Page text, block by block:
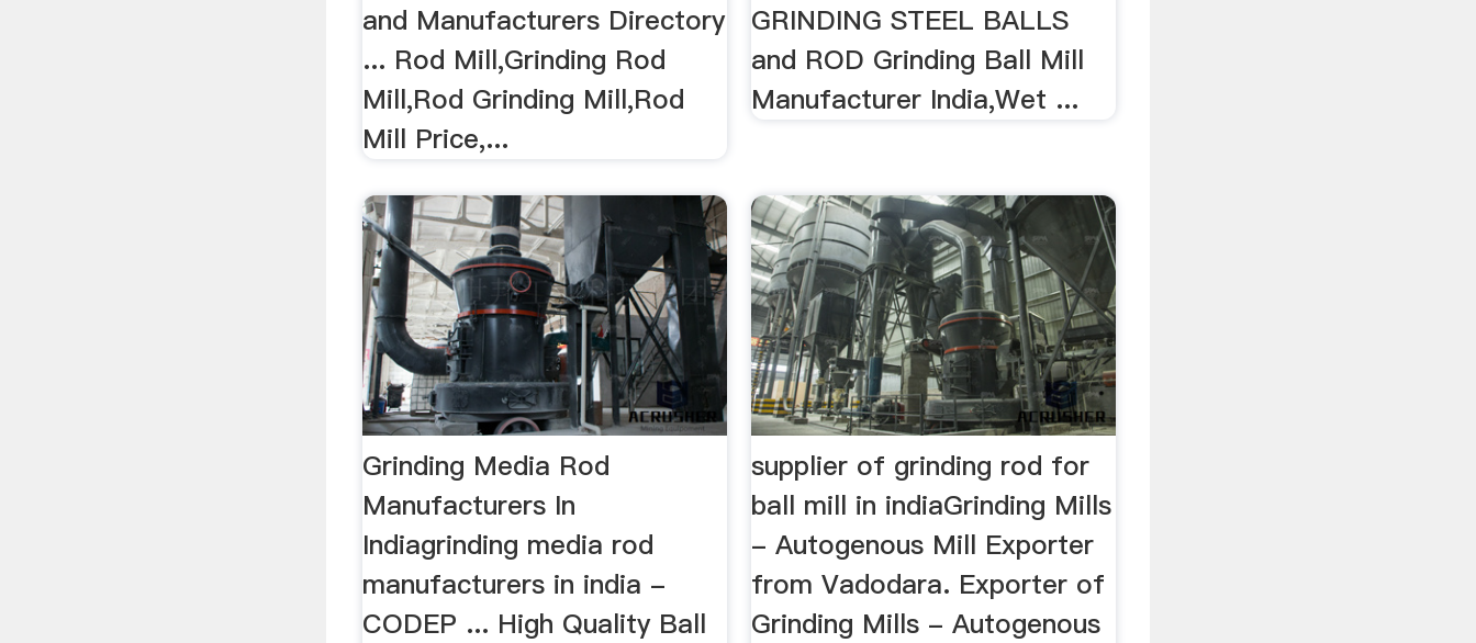
and Manufacturers Directory
... Rod Mill,Grinding Rod
Mill,Rod Grinding Mill,Rod
Mill Price,...
GRINDING STEEL BALLS
and ROD Grinding Ball Mill
Manufacturer India,Wet ...
Grinding Media Rod
Manufacturers In
Indiagrinding media rod
manufacturers in india -
CODEP ... High Quality Ball
supplier of grinding rod for
ball mill in indiaGrinding Mills
- Autogenous Mill Exporter
from Vadodara. Exporter of
Grinding Mills - Autogenous